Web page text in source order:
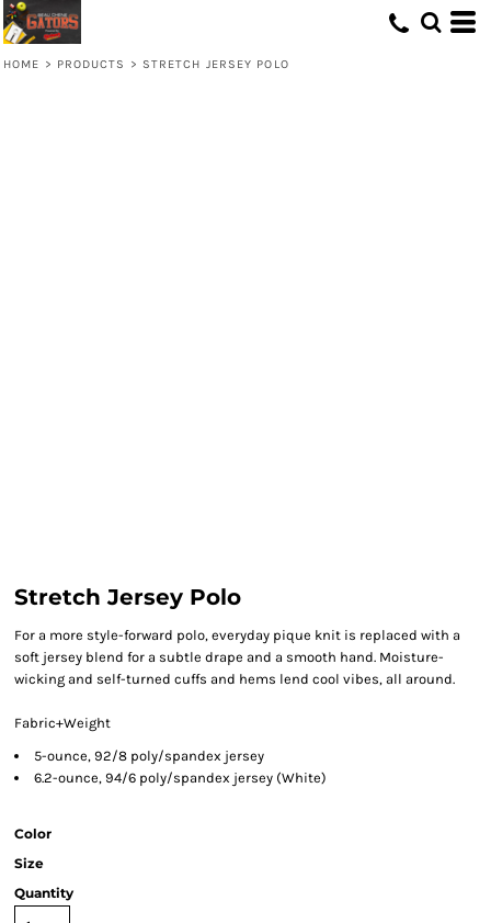
HOME > PRODUCTS > STRETCH JERSEY POLO
Stretch Jersey Polo
For a more style-forward polo, everyday pique knit is replaced with a
soft jersey blend for a subtle drape and a smooth hand. Moisture-
wicking and self-turned cuffs and hems lend cool vibes, all around.
Fabric+Weight
5-ounce, 92/8 poly/spandex jersey
6.2-ounce, 94/6 poly/spandex jersey (White)
Color
Size
Quantity